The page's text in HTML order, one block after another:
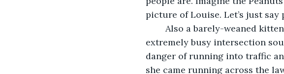
picture of Louise. Let’s just
extremely busy intersection
danger of running into traffic
she came running across the